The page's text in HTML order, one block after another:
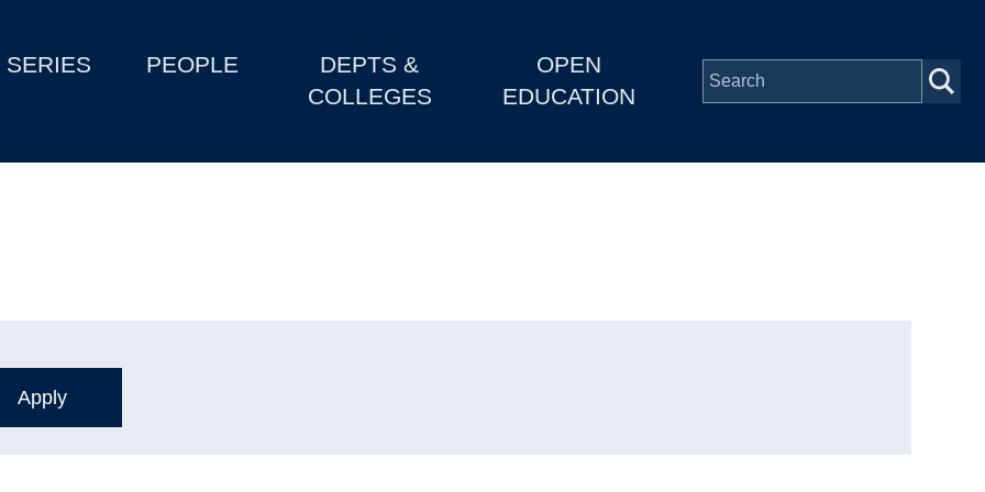
SERIES PEOPLE
DEPTS &
COLLEGES
OPEN
EDUCATION